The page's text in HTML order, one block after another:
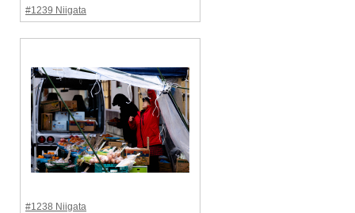
#1239 Niigata
#1238 Niigata